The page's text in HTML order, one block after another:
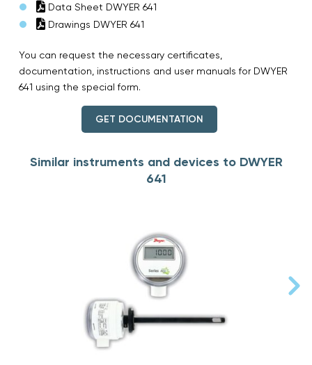
Data Sheet DWYER 641
Drawings DWYER 641
You can request the necessary certificates,
documentation, instructions and user manuals for DWYER
641 using the special form.
GET DOCUMENTATION
Similar instruments and devices to DWYER
641